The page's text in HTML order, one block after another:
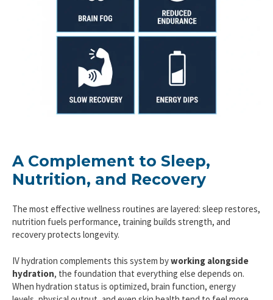
A Complement to Sleep,
Nutrition, and Recovery
The most effective wellness routines are layered: sleep restores,
nutrition fuels performance, training builds strength, and
recovery protects longevity.
IV hydration complements this system byworking alongside
hydration, the foundation that everything else depends on.
When hydration status is optimized, brain function, energy